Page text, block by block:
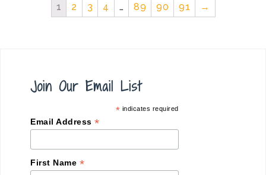
1 2 3 4 … 89 90 91 →
Join Our Email List
* indicates required
Email Address *
First Name *